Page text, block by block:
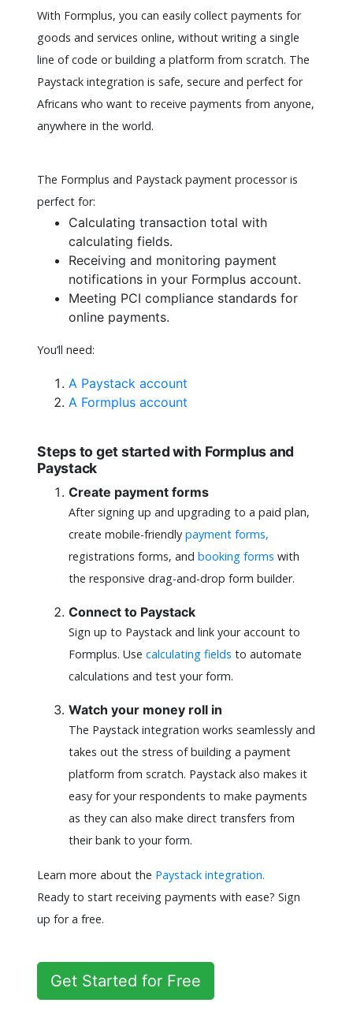
With Formplus, you can easily collect payments for
goods and services online, without writing a single
line of code or building a platform from scratch. The
Paystack integration is safe, secure and perfect for
Africans who want to receive payments from anyone,
anywhere in the world.
The Formplus and Paystack payment processor is
perfect for:
Calculating transaction total with
calculating fields.
Receiving and monitoring payment
notifications in your Formplus account.
Meeting PCI compliance standards for
online payments.
You’ll need:
A Paystack account
A Formplus account
Steps to get started with Formplus and
Paystack
Create payment forms
After signing up and upgrading to a paid plan,
create mobile-friendly payment forms,
registrations forms, and booking forms with
the responsive drag-and-drop form builder.
Connect to Paystack
Sign up to Paystack and link your account to
Formplus. Use calculating fields to automate
calculations and test your form.
Watch your money roll in
The Paystack integration works seamlessly and
takes out the stress of building a payment
platform from scratch. Paystack also makes it
easy for your respondents to make payments
as they can also make direct transfers from
their bank to your form.
Learn more about the Paystack integration.
Ready to start receiving payments with ease? Sign
up for a free.
Get Started for Free